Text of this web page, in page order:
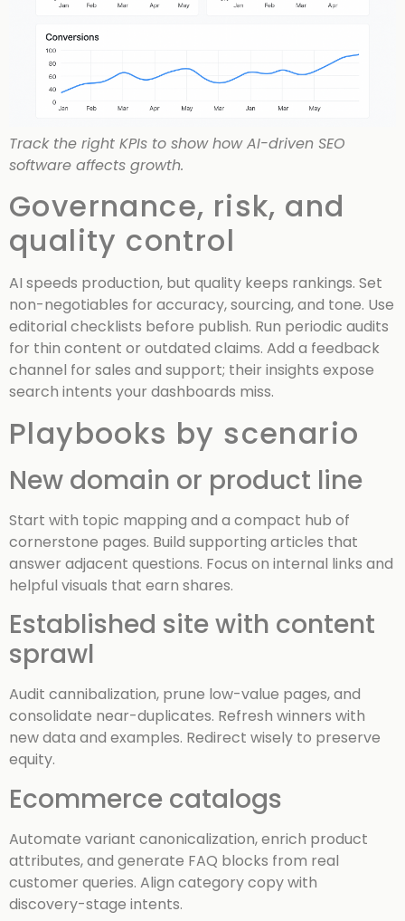
Track the right KPIs to show how AI-driven SEO
software affects growth.
Governance, risk, and
quality control
AI speeds production, but quality keeps rankings. Set
non-negotiables for accuracy, sourcing, and tone. Use
editorial checklists before publish. Run periodic audits
for thin content or outdated claims. Add a feedback
channel for sales and support; their insights expose
search intents your dashboards miss.
Playbooks by scenario
New domain or product line
Start with topic mapping and a compact hub of
cornerstone pages. Build supporting articles that
answer adjacent questions. Focus on internal links and
helpful visuals that earn shares.
Established site with content
sprawl
Audit cannibalization, prune low-value pages, and
consolidate near-duplicates. Refresh winners with
new data and examples. Redirect wisely to preserve
equity.
Ecommerce catalogs
Automate variant canonicalization, enrich product
attributes, and generate FAQ blocks from real
customer queries. Align category copy with
discovery-stage intents.